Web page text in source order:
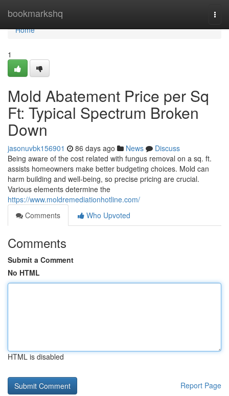
bookmarkshq
Home
Home
1
Mold Abatement Price per Sq
Ft: Typical Spectrum Broken
Down
jasonuvbk156901 86 days ago News
Discuss
Being aware of the cost related with fungus removal on a sq. ft.
assists homeowners make better budgeting choices. Mold can
harm building and well‑being, so precise pricing are crucial.
Various elements determine the
https://www.moldremediationhotline.com/
Comments
Who Upvoted
Comments
Submit a Comment
No HTML
HTML is disabled
Report Page